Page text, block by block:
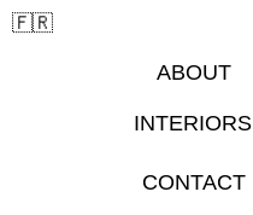
🇫🇷
ABOUT
INTERIORS
CONTACT